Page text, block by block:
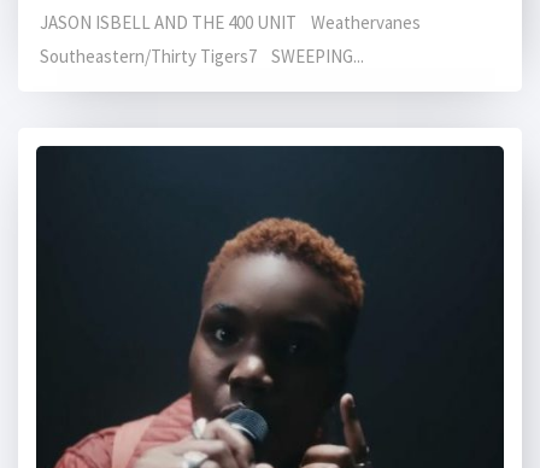
JASON ISBELL AND THE 400 UNIT Weathervanes
Southeastern/Thirty Tigers7 SWEEPING...